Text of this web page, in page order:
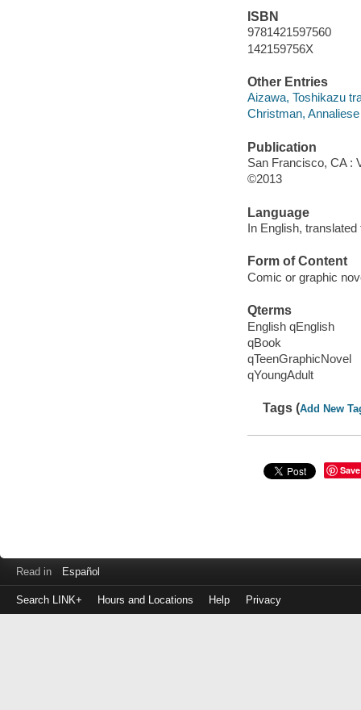
ISBN
9781421597560
142159756X
Other Entries
Aizawa, Toshikazu
Christman,
Publication
San Francisco, CA :
©2013
Language
In English,
Form of Content
Comic or graphic
Qterms
English qEnglish
qBook
qTeenGraphicNovel
qYoungAdult
Tags (Add New
Save
Read in Español
Search LINK+ Hours and Locations Help Privacy